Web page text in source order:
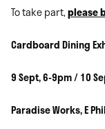
To take part,please
Cardboard Dining
9 Sept, 6-9pm / 10
Paradise Works, E